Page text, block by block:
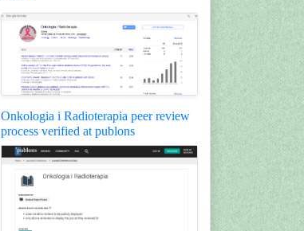
Onkologia i Radioterapia peer review
process verified at publons